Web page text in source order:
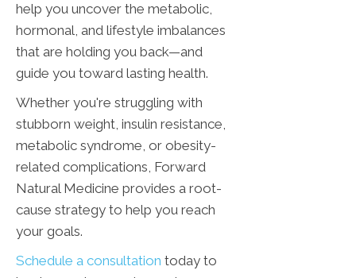
help you uncover the metabolic,
hormonal, and lifestyle imbalances
that are holding you back—and
guide you toward lasting health.
Whether you're struggling with
stubborn weight, insulin resistance,
metabolic syndrome, or obesity-
related complications, Forward
Natural Medicine provides a root-
cause strategy to help you reach
your goals.
Schedule a consultation today to